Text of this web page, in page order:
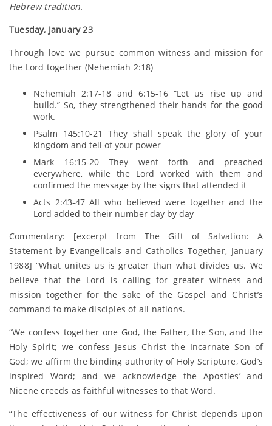
Hebrew tradition.
Tuesday, January 23
Through love we pursue common witness and mission for
the Lord together (Nehemiah 2:18)
Nehemiah 2:17-18 and 6:15-16 “Let us rise up and
build.” So, they strengthened their hands for the good
work.
Psalm 145:10-21 They shall speak the glory of your
kingdom and tell of your power
Mark 16:15-20 They went forth and preached
everywhere, while the Lord worked with them and
confirmed the message by the signs that attended it
Acts 2:43-47 All who believed were together and the
Lord added to their number day by day
Commentary: [excerpt from The Gift of Salvation: A
Statement by Evangelicals and Catholics Together, January
1988] “What unites us is greater than what divides us. We
believe that the Lord is calling for greater witness and
mission together for the sake of the Gospel and Christ’s
command to make disciples of all nations.
“We confess together one God, the Father, the Son, and the
Holy Spirit; we confess Jesus Christ the Incarnate Son of
God; we affirm the binding authority of Holy Scripture, God’s
inspired Word; and we acknowledge the Apostles’ and
Nicene creeds as faithful witnesses to that Word.
“The effectiveness of our witness for Christ depends upon